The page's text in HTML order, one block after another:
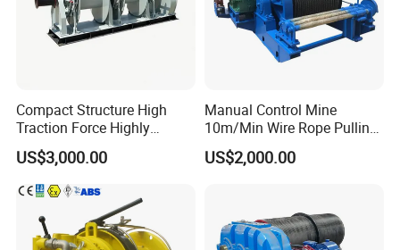
Compact Structure High
Traction Force Highly
Adaptable Marine Winch for
Ports
US$3,000.00
Manual Control Mine
10m/Min Wire Rope Pulling
Winch
US$2,000.00